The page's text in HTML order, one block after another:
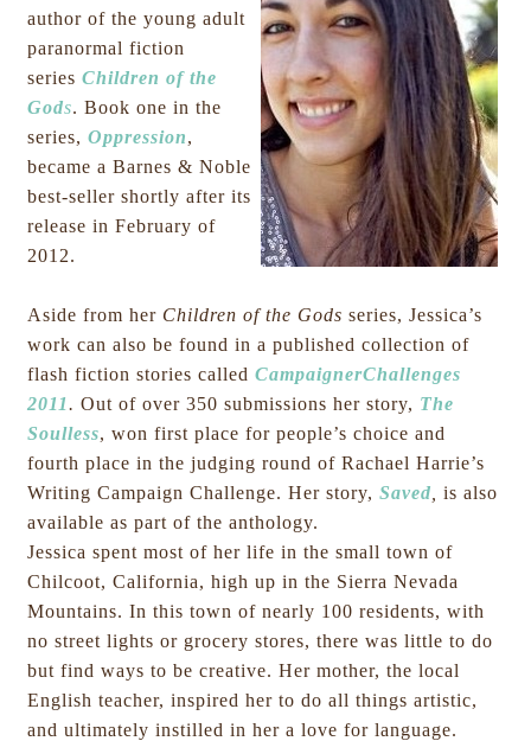
author of the young adult
paranormal fiction
seriesChildren of the
Gods. Book one in the
series,Oppression,
became a Barnes & Noble
best-seller shortly after its
release in February of
2012.
Aside from her Children of the Gods series, Jessica’s
work can also be found in a published collection of
flash fiction stories calledCampaignerChallenges
2011.Out of over 350 submissions her story, The
Soulless, won first place for people’s choice and
fourth place in the judging round of Rachael Harrie’s
Writing Campaign Challenge. Her story,Saved ,is also
available as part of the anthology.
Jessica spent most of her life in the small town of
Chilcoot, California, high up in the Sierra Nevada
Mountains. In this town of nearly 100 residents, with
no street lights or grocery stores, there was little to do
but find ways to be creative. Her mother, the local
English teacher, inspired her to do all things artistic,
and ultimately instilled in her a love for language.